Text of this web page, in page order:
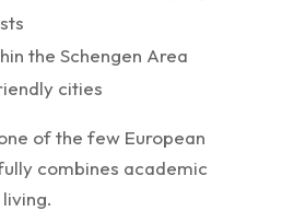
the Schengen Area
cities
of the few European
combines academic